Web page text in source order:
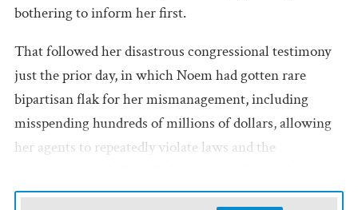
bothering to inform her first.
That followed her disastrous congressional testimony
just the prior day, in which Noem had gotten rare
bipartisan flak for her mismanagement, including
misspending hundreds of millions of dollars, allowing
her agents to repeatedly violate laws and the
DHS official Corey Lewandowski.